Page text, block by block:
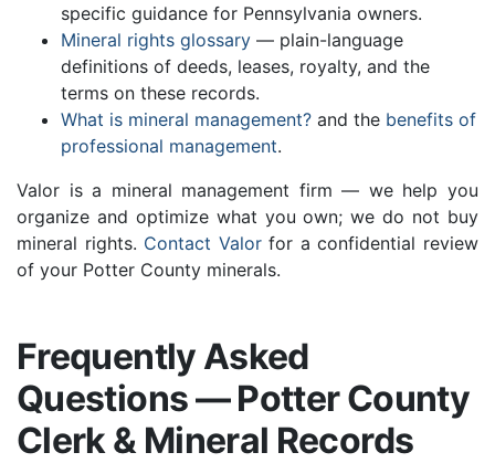
specific guidance for Pennsylvania owners.
Mineral rights glossary — plain-language
definitions of deeds, leases, royalty, and the
terms on these records.
What is mineral management? and the benefits of
professional management.
Valor is a mineral management firm — we help you
organize and optimize what you own; we do not buy
mineral rights. Contact Valorfor a confidential review
of your Potter County minerals.
Frequently Asked
Questions — Potter County
Clerk & Mineral Records